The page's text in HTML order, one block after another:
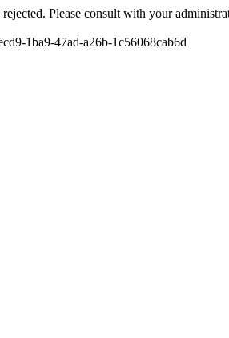
Please consult with your
1ba9-47ad-a26b-1c56068cab6d